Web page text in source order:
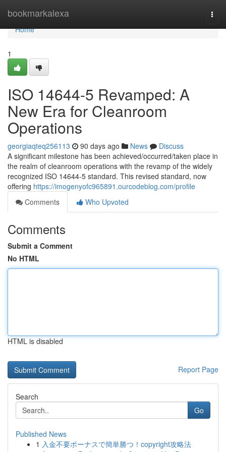
bookmarkalexa
Home
Home
1
ISO 14644-5 Revamped: A
New Era for Cleanroom
Operations
georgiaqteq256113 90 days ago News
Discuss
A significant milestone has been achieved/occurred/taken place in
the realm of cleanroom operations with the revamp of the widely
recognized ISO 14644-5 standard. This revised standard, now
offering https://imogenyofc965891.ourcodeblog.com/profile
Comments
Who Upvoted
Comments
Submit a Comment
No HTML
HTML is disabled
Report Page
Search
Go
Published News
1 入金不要ボーナスで簡単勝つ！copyright攻略法